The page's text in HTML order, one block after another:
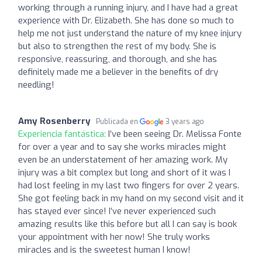
working through a running injury, and I have had a great
experience with Dr. Elizabeth. She has done so much to
help me not just understand the nature of my knee injury
but also to strengthen the rest of my body. She is
responsive, reassuring, and thorough, and she has
definitely made me a believer in the benefits of dry
needling!
Amy Rosenberry Publicada en 3 years ago
Experiencia fantástica: I’ve been seeing Dr. Melissa Fonte
for over a year and to say she works miracles might
even be an understatement of her amazing work. My
injury was a bit complex but long and short of it was I
had lost feeling in my last two fingers for over 2 years.
She got feeling back in my hand on my second visit and it
has stayed ever since! I’ve never experienced such
amazing results like this before but all I can say is book
your appointment with her now! She truly works
miracles and is the sweetest human I know!